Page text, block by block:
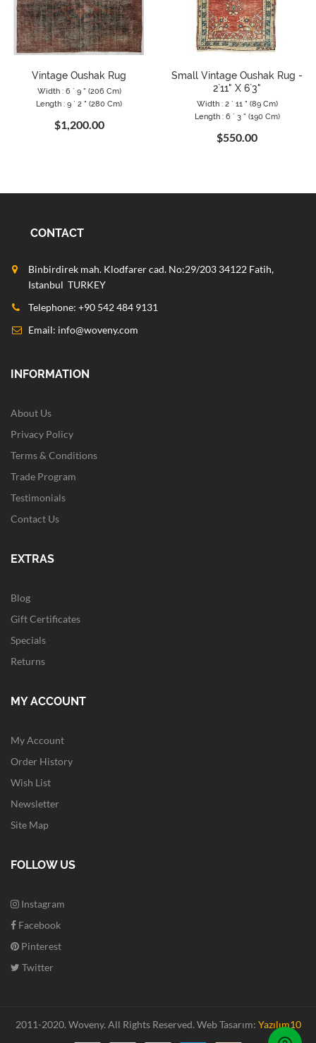
Vintage Oushak Rug
Width : 6 ` 9 " (206 Cm)
Length : 9 ` 2 " (280 Cm)
$1,200.00
Small Vintage Oushak Rug -
2`11" X 6`3"
Width : 2 ` 11 " (89 Cm)
Length : 6 ` 3 " (190 Cm)
$550.00
CONTACT
Binbirdirek mah. Klodfarer cad. No:29/203 34122 Fatih,
Istanbul TURKEY
Telephone: +90 542 484 9131
Email: info@woveny.com
INFORMATION
About Us
Privacy Policy
Terms & Conditions
Trade Program
Testimonials
Contact Us
EXTRAS
Blog
Gift Certificates
Specials
Returns
MY ACCOUNT
My Account
Order History
Wish List
Newsletter
Site Map
FOLLOW US
Instagram
Facebook
Pinterest
Twitter
2011-2020. Woveny. All Rights Reserved. Web Tasarım: Yazılım10